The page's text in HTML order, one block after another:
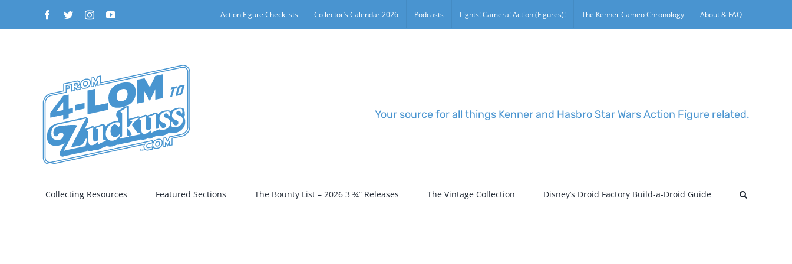
Facebook
TwitterInstagramYouTube Action Figure Checklists Collector’s Calendar 2026 Podcasts Lights! Camera! Action (Figures)! The Kenner Cameo Chronology About & FAQ
Your source for all things Kenner and Hasbro Star Wars Action Figure related.
Collecting Resources Featured Sections The Bounty List – 2026 3 ¾” Releases The Vintage Collection Disney’s Droid Factory Build-a-Droid Guide